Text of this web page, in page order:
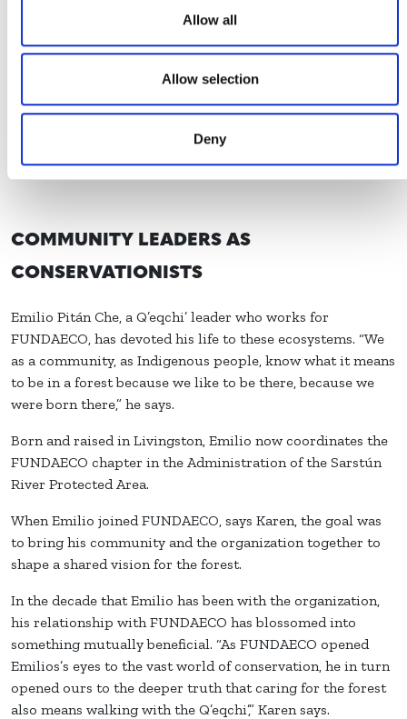
Allow all
Allow selection
Deny
of the importance of caring for these ecosystems,” says
Karen.
COMMUNITY LEADERS AS
CONSERVATIONISTS
Emilio Pitán Che, a Q’eqchi’ leader who works for
FUNDAECO, has devoted his life to these ecosystems. “We
as a community, as Indigenous people, know what it means
to be in a forest because we like to be there, because we
were born there,” he says.
Born and raised in Livingston, Emilio now coordinates the
FUNDAECO chapter in the Administration of the Sarstún
River Protected Area.
When Emilio joined FUNDAECO, says Karen, the goal was
to bring his community and the organization together to
shape a shared vision for the forest.
In the decade that Emilio has been with the organization,
his relationship with FUNDAECO has blossomed into
something mutually beneficial. “As FUNDAECO opened
Emilios’s eyes to the vast world of conservation, he in turn
opened ours to the deeper truth that caring for the forest
also means walking with the Q’eqchi’,” Karen says.